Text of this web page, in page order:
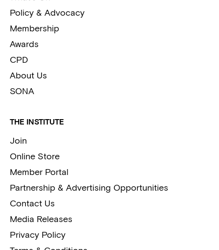
Policy & Advocacy
Membership
Awards
CPD
About Us
SONA
THE INSTITUTE
Join
Online Store
Member Portal
Partnership & Advertising Opportunities
Contact Us
Media Releases
Privacy Policy